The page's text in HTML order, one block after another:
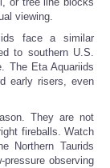
viewing.
face a similar
to southern U.S.
The Eta Aquariids
early risers, even
They are not
fireballs. Watch
Northern Taurids
observing